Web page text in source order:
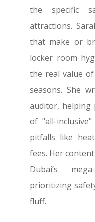
the specific
attractions.
that make or
locker room
the real value
seasons. She
auditor, helping
of "all-
pitfalls like
fees. Her
Dubai’s
prioritizing
fluff.